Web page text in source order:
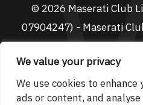
We value your privacy
We use cookies to
ads or content, and
© 2026 Maserati Club
07904247) - Maserati
Suite L3, South Fens
Way,
Email: